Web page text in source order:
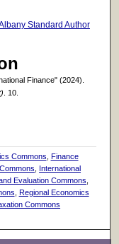
Standard Author
Finance" (2024).
. 10.
Commons Finance
International
Evaluation Commons
Regional Economics
Commons